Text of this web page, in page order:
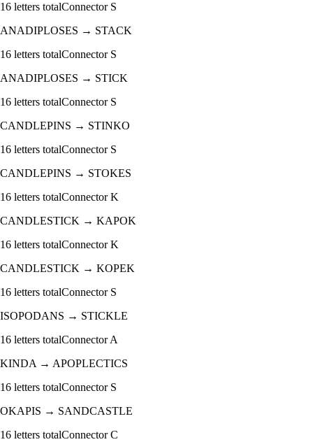
16 letters totalConnector S
ANADIPLOSES → STACK
16 letters totalConnector S
ANADIPLOSES → STICK
16 letters totalConnector S
CANDLEPINS → STINKO
16 letters totalConnector S
CANDLEPINS → STOKES
16 letters totalConnectorK
CANDLESTICK → KAPOK
16 letters totalConnectorK
CANDLESTICK → KOPEK
16 letters totalConnector S
ISOPODANS → STICKLE
16 letters totalConnectorA
KINDA→ APOPLECTICS
16 letters totalConnector S
OKAPIS → SANDCASTLE
16 letters totalConnectorC